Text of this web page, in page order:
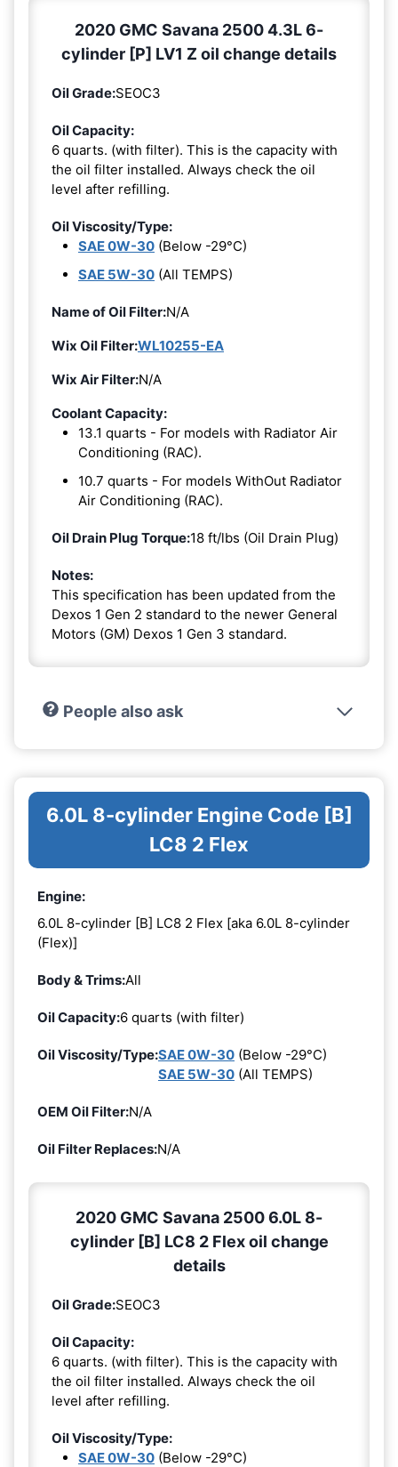
2020 GMC Savana 2500 4.3L 6-
cylinder [P] LV1 Z oil change details
Oil Grade:SEOC3
Oil Capacity:
6 quarts. (with filter). This is the capacity with
the oil filter installed. Always check the oil
level after refilling.
Oil Viscosity/Type:
SAE 0W-30 (Below -29°C)
SAE 5W-30 (All TEMPS)
Name of Oil Filter:N/A
Wix Oil Filter:WL10255-EA
Wix Air Filter:N/A
Coolant Capacity:
13.1 quarts - For models with Radiator Air
Conditioning (RAC).
10.7 quarts - For models WithOut Radiator
Air Conditioning (RAC).
Oil Drain Plug Torque:18 ft/lbs (Oil Drain Plug)
Notes:
This specification has been updated from the
Dexos 1 Gen 2 standard to the newer General
Motors (GM) Dexos 1 Gen 3 standard.
People also ask
6.0L 8-cylinder Engine Code [B]
LC8 2 Flex
Engine:
6.0L 8-cylinder [B] LC8 2 Flex [aka 6.0L 8-cylinder
(Flex)]
Body & Trims:All
Oil Capacity:6 quarts (with filter)
Oil Viscosity/Type:SAE 0W-30 (Below -29°C)
SAE 5W-30 (All TEMPS)
OEM Oil Filter:N/A
Oil Filter Replaces:N/A
2020 GMC Savana 2500 6.0L 8-
cylinder [B] LC8 2 Flex oil change
details
Oil Grade:SEOC3
Oil Capacity:
6 quarts. (with filter). This is the capacity with
the oil filter installed. Always check the oil
level after refilling.
Oil Viscosity/Type:
SAE 0W-30 (Below -29°C)